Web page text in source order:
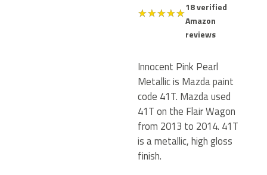
★★★★★18 verified
Amazon
reviews
Innocent Pink Pearl
Metallic is Mazda paint
code 41T. Mazda used
41T on the Flair Wagon
from 2013 to 2014. 41T
is a metallic, high gloss
finish.